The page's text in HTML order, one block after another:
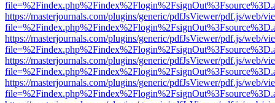
https://masterjournals.com/plugins/generic/pdfJsViewer/pdf.js/web/
https://masterjournals.com/plugins/generic/pdfJsViewer/pdf.js/web/
https://masterjournals.com/plugins/generic/pdfJsViewer/pdf.js/web/
https://masterjournals.com/plugins/generic/pdfJsViewer/pdf.js/web/